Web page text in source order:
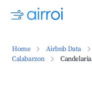
Home Airbnb Data
Calabarzon
Candelaria